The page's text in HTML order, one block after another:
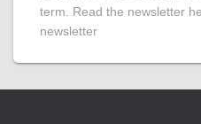
term. Read the newsletter
newsletter